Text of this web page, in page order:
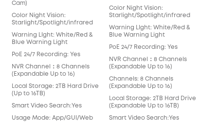
Cam)
Color Night Vision:
Starlight/Spotlight/infrared
Warning LIght: White/Red &
Blue Warning Light
PoE 24/7 Recording: Yes
NVR Channel：8 Channels
(Expandable Up to 16)
Local Storage: 2TB Hard Drive
(Up to 16TB)
Smart Video Search:Yes
Usage Mode: App/GUI/Web
Color Night Vision:
Starlight/Spotlight/infrared
Warning LIght: White/Red &
Blue Warning Light
PoE 24/7 Recording: Yes
NVR Channel：8 Channels
(Expandable Up to 16)
Channels: 8 Channels
(Expandable Up to 16)
Local Storage: 2TB Hard Drive
(Expandable Up to 16TB)
Smart Video Search:Yes